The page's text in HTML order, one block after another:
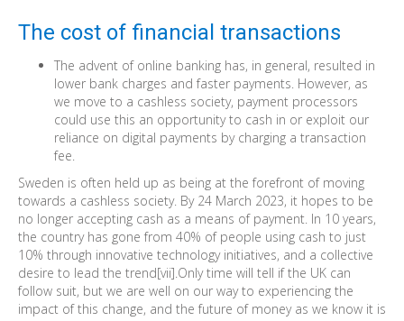
The cost of financial transactions
The advent of online banking has, in general, resulted in
lower bank charges and faster payments. However, as
we move to a cashless society, payment processors
could use this an opportunity to cash in or exploit our
reliance on digital payments by charging a transaction
fee.
Sweden is often held up as being at the forefront of moving
towards a cashless society. By 24 March 2023, it hopes to be
no longer accepting cash as a means of payment. In 10 years,
the country has gone from 40% of people using cash to just
10% through innovative technology initiatives, and a collective
desire to lead the trend[vii].Only time will tell if the UK can
follow suit, but we are well on our way to experiencing the
impact of this change, and the future of money as we know it is